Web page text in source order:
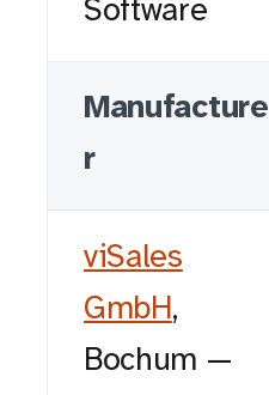
Software
Manufacture
r
viSales
GmbH,
Bochum —